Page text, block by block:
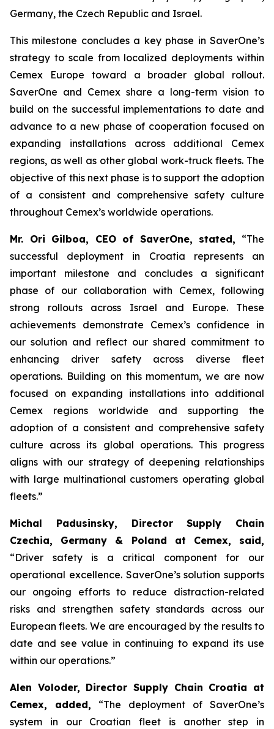
Germany, the Czech Republic and Israel.
This milestone concludes a key phase in SaverOne’s
strategy to scale from localized deployments within
Cemex Europe toward a broader global rollout.
SaverOne and Cemex share a long-term vision to
build on the successful implementations to date and
advance to a new phase of cooperation focused on
expanding installations across additional Cemex
regions, as well as other global work-truck fleets. The
objective of this next phase is to support the adoption
of a consistent and comprehensive safety culture
throughout Cemex’s worldwide operations.
Mr. Ori Gilboa, CEO of SaverOne, stated, “The
successful deployment in Croatia represents an
important milestone and concludes a significant
phase of our collaboration with Cemex, following
strong rollouts across Israel and Europe. These
achievements demonstrate Cemex’s confidence in
our solution and reflect our shared commitment to
enhancing driver safety across diverse fleet
operations. Building on this momentum, we are now
focused on expanding installations into additional
Cemex regions worldwide and supporting the
adoption of a consistent and comprehensive safety
culture across its global operations. This progress
aligns with our strategy of deepening relationships
with large multinational customers operating global
fleets.”
Michal Padusinsky, Director Supply Chain
Czechia, Germany & Poland at Cemex, said,
“Driver safety is a critical component for our
operational excellence. SaverOne’s solution supports
our ongoing efforts to reduce distraction-related
risks and strengthen safety standards across our
European fleets. We are encouraged by the results to
date and see value in continuing to expand its use
within our operations.”
Alen Voloder, Director Supply Chain Croatia at
Cemex, added, “The deployment of SaverOne’s
system in our Croatian fleet is another step in